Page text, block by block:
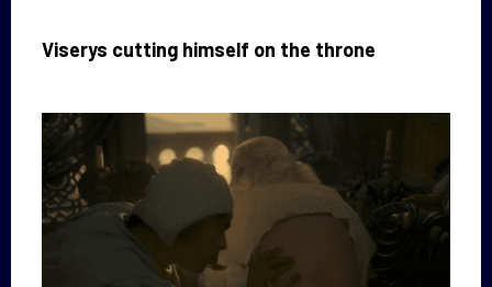
Viserys cutting himself on the throne